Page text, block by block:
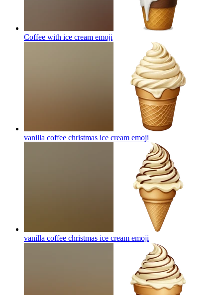
Coffee with ice cream emoji
vanilla coffee christmas ice cream emoji
vanilla coffee christmas ice cream emoji